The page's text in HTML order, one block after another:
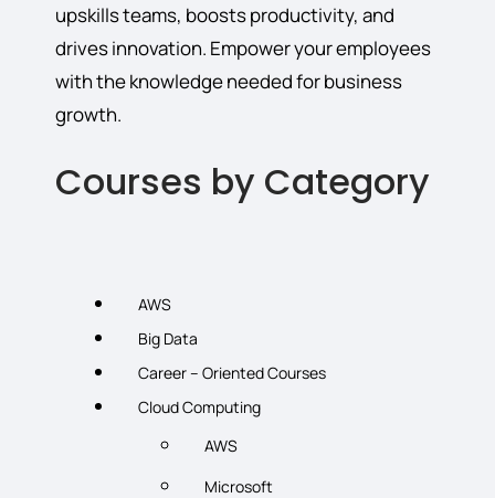
upskills teams, boosts productivity, and
drives innovation. Empower your employees
with the knowledge needed for business
growth.
Courses by Category
AWS
Big Data
Career – Oriented Courses
Cloud Computing
AWS
Microsoft